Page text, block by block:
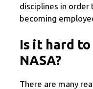
disciplines in order
becoming
Is it hard
NASA?
There are many